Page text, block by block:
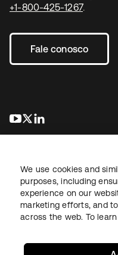
+1-800-425-1267.
Fale conosco
abre em uma nova
abre em uma nova
JurídicoPolítica de
Mapa do sitePreferências
We use cookies and
purposes, including
experience on our
marketing efforts, and
across the web. To